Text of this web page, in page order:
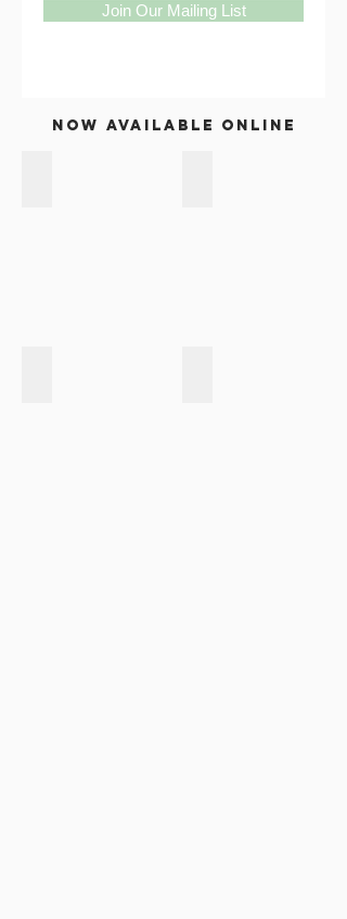
Join Our Mailing List
now available online